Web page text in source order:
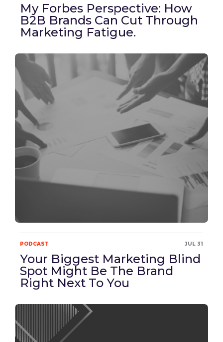
My Forbes Perspective: How
B2B Brands Can Cut Through
Marketing Fatigue.
PODCAST JUL 31
Your Biggest Marketing Blind
Spot Might Be The Brand
Right Next To You